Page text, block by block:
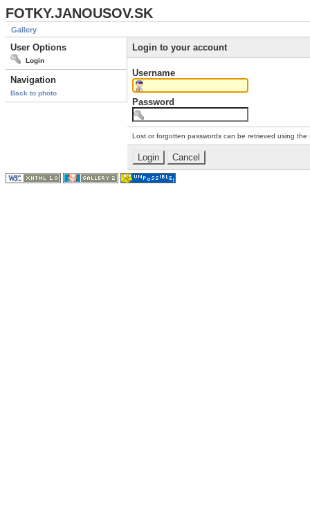
FOTKY.JANOUSOV.SK
Gallery
User Options
Login
Navigation
Back to photo
Login to your account
Username
Password
Lost or forgotten passwords can be retrieved using the